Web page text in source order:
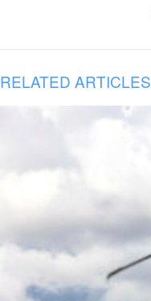
RELATED ARTICLES